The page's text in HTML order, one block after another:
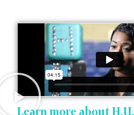
Learn more about